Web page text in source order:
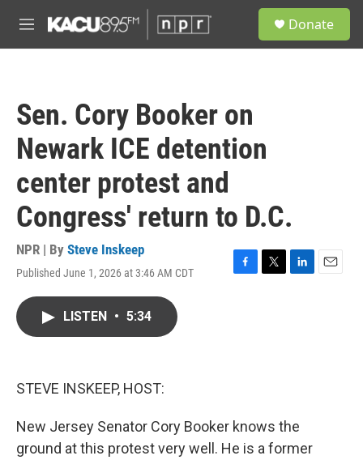
M
e
Donate
Sen. Cory Booker on
Newark ICE detention
center protest and
Congress' return to D.C.
NPR | By Steve Inskeep
Published June 1, 2026 at 3:46 AM CDT
F
T
L
E
LISTEN • 5:34
STEVE INSKEEP, HOST:
New Jersey Senator Cory Booker knows the
ground at this protest very well. He is a former